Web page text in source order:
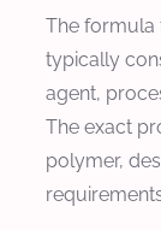
The formula
typically
agent,
The exact
polymer,